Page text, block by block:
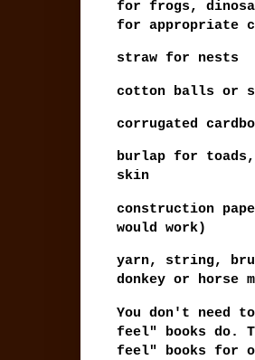
for frogs,
for appropriate
straw for nests
cotton balls or
corrugated
burlap for
skin
construction
would work)
yarn, string,
donkey or horse
You don't need
feel" books do.
feel" books for